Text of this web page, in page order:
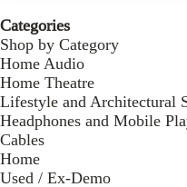
Categories
Shop by Category
Home Audio
Home Theatre
Lifestyle and Architectural
Headphones and Mobile
Cables
Home
Used / Ex-Demo